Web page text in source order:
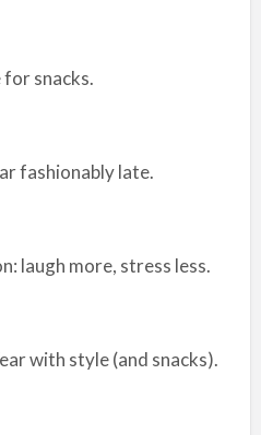
for snacks.
fashionably late.
laugh more, stress less.
with style (and snacks).